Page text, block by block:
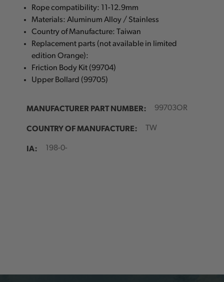
Rope compatibility: 11-12.9mm
Materials: Aluminum Alloy / Stainless
Country of Manufacture: Taiwan
Replacement parts (not available in limited
edition Orange):
Friction Body Kit (99704)
Upper Bollard (99705)
MANUFACTURER PART NUMBER: 99703OR
COUNTRY OF MANUFACTURE: TW
IA: 198-0-